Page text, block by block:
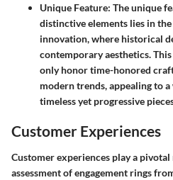
Unique Feature: The unique
distinctive elements lies in
innovation, where historical
contemporary aesthetics.
only honor time-honored
modern trends, appealing to
timeless yet progressive
Customer Experiences
Customer experiences play a
assessment of engagement rings